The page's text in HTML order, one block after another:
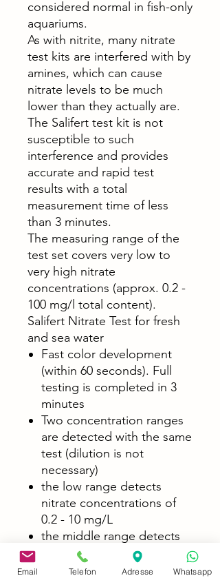
considered normal in fish-only
aquariums.
As with nitrite, many nitrate
test kits are interfered with by
amines, which can cause
nitrate levels to be much
lower than they actually are.
The Salifert test kit is not
susceptible to such
interference and provides
accurate and rapid test
results with a total
measurement time of less
than 3 minutes.
The measuring range of the
test set covers very low to
very high nitrate
concentrations (approx. 0.2 -
100 mg/l total content).
Salifert Nitrate Test for fresh
and sea water
Fast color development
(within 60 seconds). Full
testing is completed in 3
minutes
Two concentration ranges
are detected with the same
test (dilution is not
necessary)
the low range detects
nitrate concentrations of
0.2 - 10 mg/L
the middle range detects
nitrate concentrations of 4
- 100 mg/L
Email Telefon Adresse Whatsapp